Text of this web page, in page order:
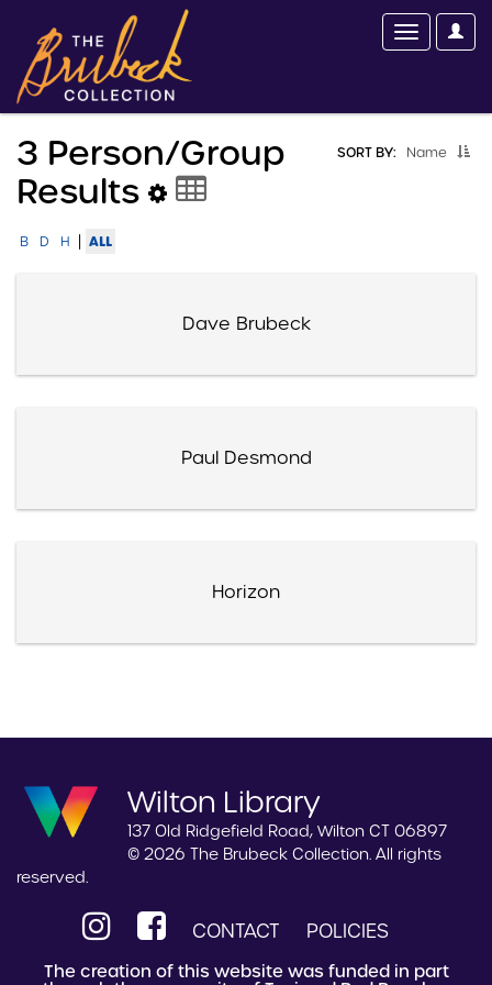
SORT BY: Name
3 Person/group
Results
B D H | ALL
Dave Brubeck
Paul Desmond
Horizon
Wilton Library
137 Old Ridgefield Road, Wilton CT 06897
© 2026 The Brubeck Collection. All rights
reserved.
CONTACT POLICIES
The creation of this website was funded in part